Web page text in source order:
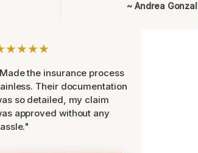
~ Andrea
the insurance process
Their documentation
so detailed, my claim
approved without any